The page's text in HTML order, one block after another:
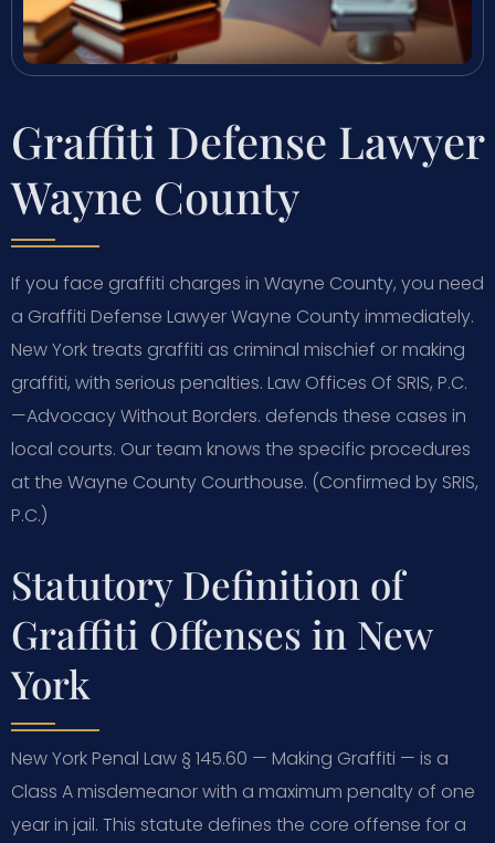
Graffiti Defense Lawyer
Wayne County
If you face graffiti charges in Wayne County, you need
a Graffiti Defense Lawyer Wayne County immediately.
New York treats graffiti as criminal mischief or making
graffiti, with serious penalties. Law Offices Of SRIS, P.C.
—Advocacy Without Borders. defends these cases in
local courts. Our team knows the specific procedures
at the Wayne County Courthouse. (Confirmed by SRIS,
P.C.)
Statutory Definition of
Graffiti Offenses in New
York
New York Penal Law § 145.60 — Making Graffiti — is a
Class A misdemeanor with a maximum penalty of one
year in jail. This statute defines the core offense for a